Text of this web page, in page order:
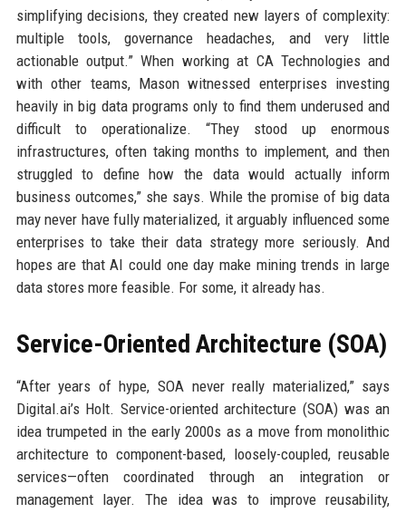
simplifying decisions, they created new layers of complexity:
multiple tools, governance headaches, and very little
actionable output.” When working at CA Technologies and
with other teams, Mason witnessed enterprises investing
heavily in big data programs only to find them underused and
difficult to operationalize. “They stood up enormous
infrastructures, often taking months to implement, and then
struggled to define how the data would actually inform
business outcomes,” she says. While the promise of big data
may never have fully materialized, it arguably influenced some
enterprises to take their data strategy more seriously. And
hopes are that AI could one day make mining trends in large
data stores more feasible. For some, it already has.
Service-Oriented Architecture (SOA)
“After years of hype, SOA never really materialized,” says
Digital.ai’s Holt. Service-oriented architecture (SOA) was an
idea trumpeted in the early 2000s as a move from monolithic
architecture to component-based, loosely-coupled, reusable
services—often coordinated through an integration or
management layer. The idea was to improve reusability,